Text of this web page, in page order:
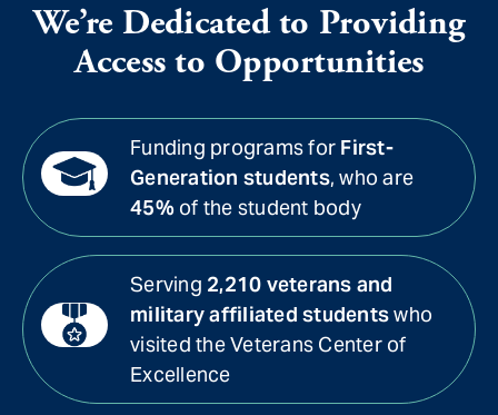
We’re Dedicated to Providing
Access to Opportunities
Funding programs for First-
Generation students, who are
45%of the student body
Serving 2,210 veterans and
military affiliated studentswho
visited the Veterans Center of
Excellence